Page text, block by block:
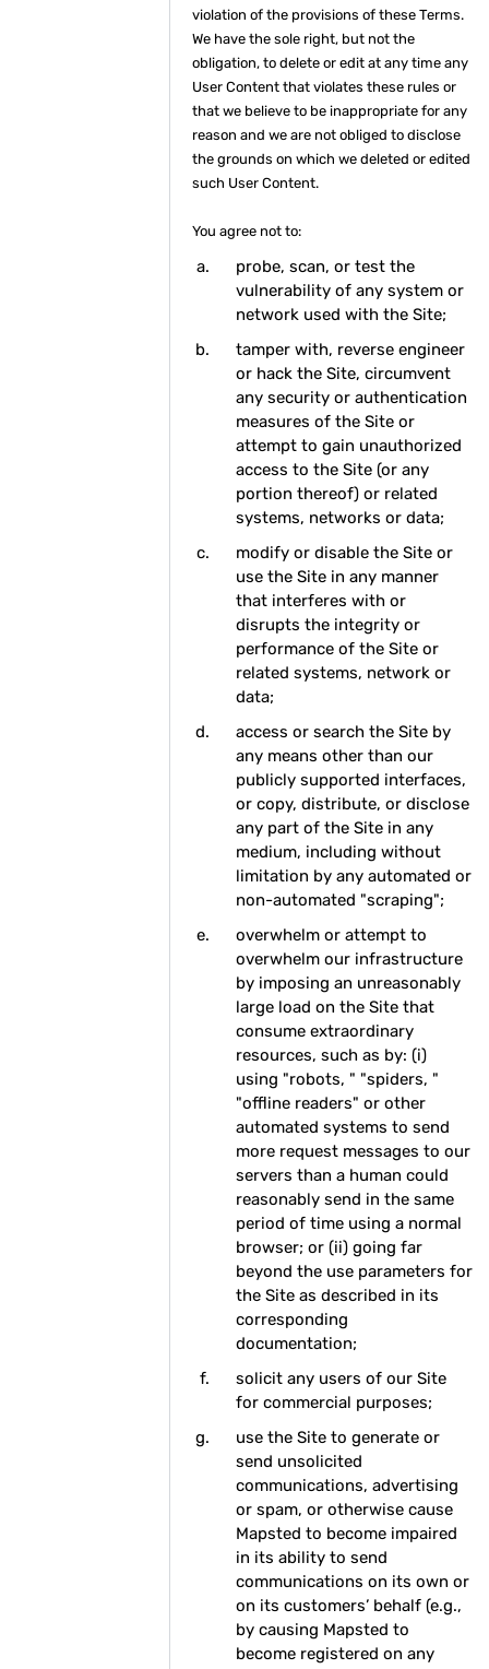
violation of the provisions of these Terms.
We have the sole right, but not the
obligation, to delete or edit at any time any
User Content that violates these rules or
that we believe to be inappropriate for any
reason and we are not obliged to disclose
the grounds on which we deleted or edited
such User Content.
You agree not to:
probe, scan, or test the
vulnerability of any system or
network used with the Site;
tamper with, reverse engineer
or hack the Site, circumvent
any security or authentication
measures of the Site or
attempt to gain unauthorized
access to the Site (or any
portion thereof) or related
systems, networks or data;
modify or disable the Site or
use the Site in any manner
that interferes with or
disrupts the integrity or
performance of the Site or
related systems, network or
data;
access or search the Site by
any means other than our
publicly supported interfaces,
or copy, distribute, or disclose
any part of the Site in any
medium, including without
limitation by any automated or
non-automated "scraping";
overwhelm or attempt to
overwhelm our infrastructure
by imposing an unreasonably
large load on the Site that
consume extraordinary
resources, such as by: (i)
using "robots, " "spiders, "
"offline readers" or other
automated systems to send
more request messages to our
servers than a human could
reasonably send in the same
period of time using a normal
browser; or (ii) going far
beyond the use parameters for
the Site as described in its
corresponding
documentation;
solicit any users of our Site
for commercial purposes;
use the Site to generate or
send unsolicited
communications, advertising
or spam, or otherwise cause
Mapsted to become impaired
in its ability to send
communications on its own or
on its customers’ behalf (e.g.,
by causing Mapsted to
become registered on any